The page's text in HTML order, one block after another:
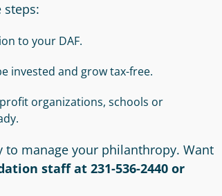
steps:
to your DAF.
invested and grow tax-free.
organizations, schools or
to manage your philanthropy. Want
staff at 231-536-2440 or